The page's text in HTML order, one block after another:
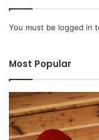
You must be logged in
Most Popular